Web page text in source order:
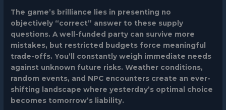
The game’s brilliance lies in presenting no
objectively “correct” answer to these supply
questions. A well-funded party can survive more
mistakes, but restricted budgets force meaningful
trade-offs. You’ll constantly weigh immediate needs
against unknown future risks. Weather conditions,
random events, and NPC encounters create an ever-
shifting landscape where yesterday’s optimal choice
becomes tomorrow’s liability.